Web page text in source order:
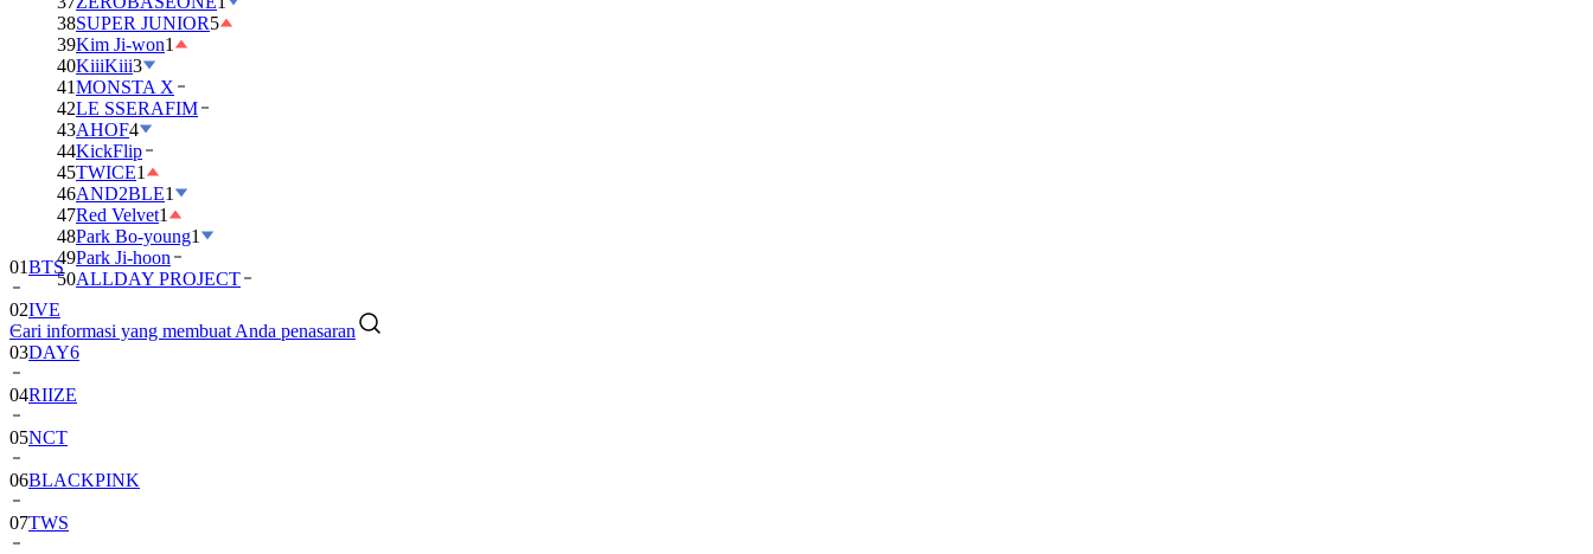
38SUPER JUNIOR5
39Kim Ji-won1
40KiiiKiii3
41MONSTA X
42LE SSERAFIM
43AHOF4
44KickFlip
45TWICE1
46AND2BLE1
47Red Velvet1
48Park Bo-young1
49Park Ji-hoon
50ALLDAY PROJECT
Cari informasi yang membuat Anda penasaran
01BTS
02IVE
03DAY6
04RIIZE
05NCT
06BLACKPINK
07TWS